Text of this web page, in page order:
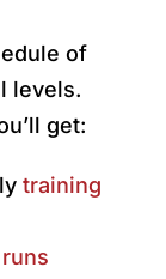
of
levels.
get:
training